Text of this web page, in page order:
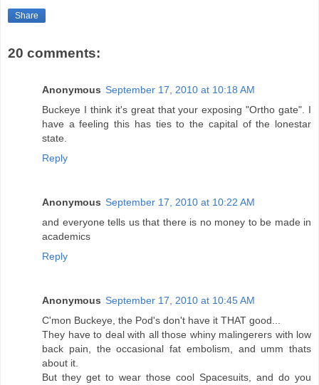
Share
20 comments:
Anonymous September 17, 2010 at 10:18 AM
Buckeye I think it's great that your exposing "Ortho gate". I
have a feeling this has ties to the capital of the lonestar
state.
Reply
Anonymous September 17, 2010 at 10:22 AM
and everyone tells us that there is no money to be made in
academics
Reply
Anonymous September 17, 2010 at 10:45 AM
C'mon Buckeye, the Pod's don't have it THAT good...
They have to deal with all those whiny malingerers with low
back pain, the occasional fat embolism, and umm thats
about it.
But they get to wear those cool Spacesuits, and do you